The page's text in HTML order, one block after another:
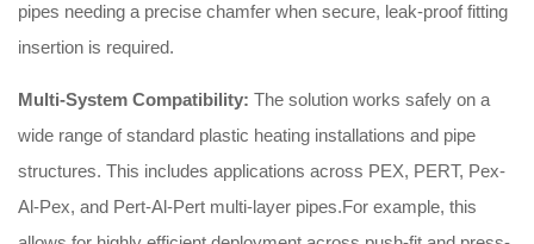
pipes needing a precise chamfer when secure, leak-proof fitting
insertion is required.
Multi-System Compatibility: The solution works safely on a
wide range of standard plastic heating installations and pipe
structures. This includes applications across PEX, PERT, Pex-
Al-Pex, and Pert-Al-Pert multi-layer pipes.For example, this